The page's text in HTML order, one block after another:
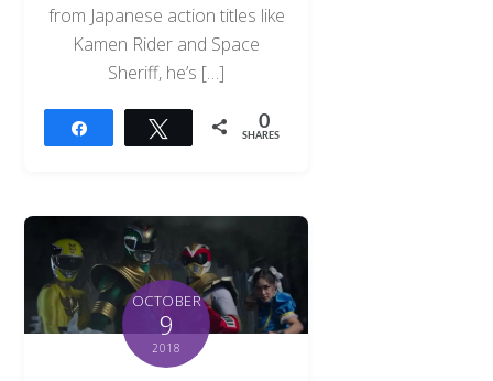
from Japanese action titles like
Kamen Rider and Space
Sheriff, he’s […]
Tweet 0
SHARES
OCTOBER
9
2018